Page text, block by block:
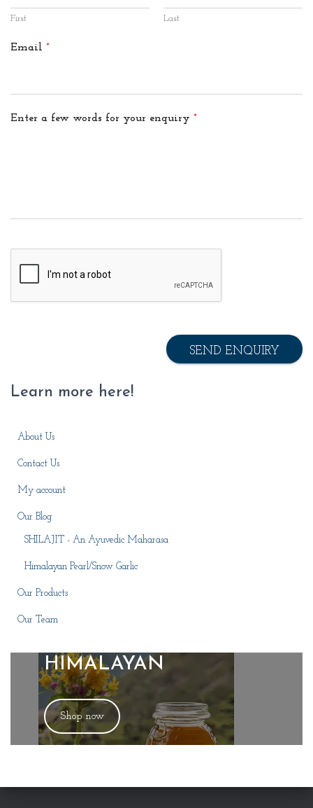
First Last
Email *
Enter a few words for your enquiry *
SEND ENQUIRY
Learn more here!
About Us
Contact Us
My account
Our Blog
SHILAJIT - An Ayuvedic Maharasa
Himalayan Pearl/Snow Garlic
Our Products
Our Team
HIMALAYAN
Shop now